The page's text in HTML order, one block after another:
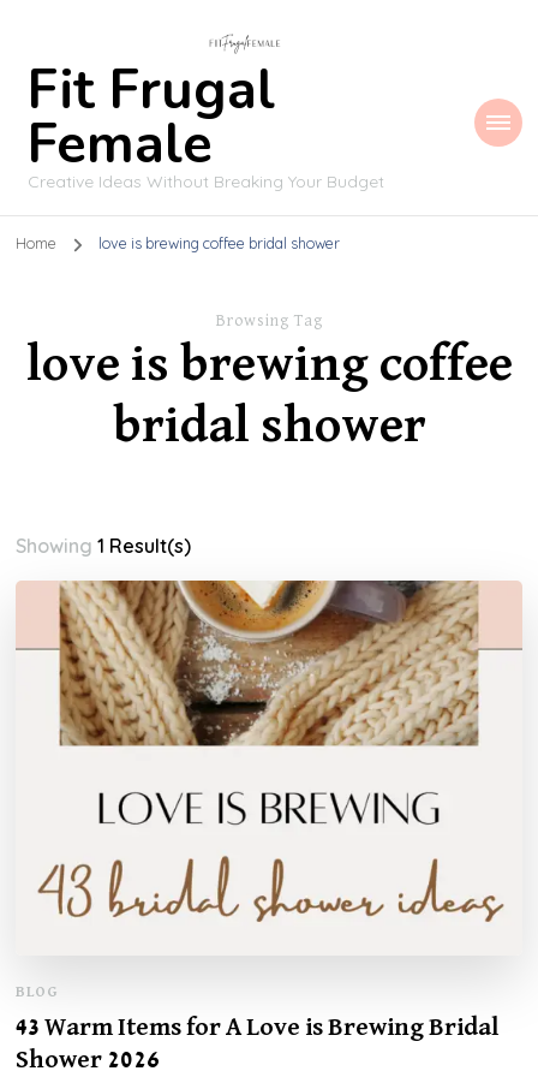
Fit Frugal
Female
Creative Ideas Without Breaking Your Budget
Home love is brewing coffee bridal shower
Browsing Tag
love is brewing coffee
bridal shower
Showing1 Result(s)
BLOG
43 Warm Items for A Love is Brewing Bridal
Shower 2026